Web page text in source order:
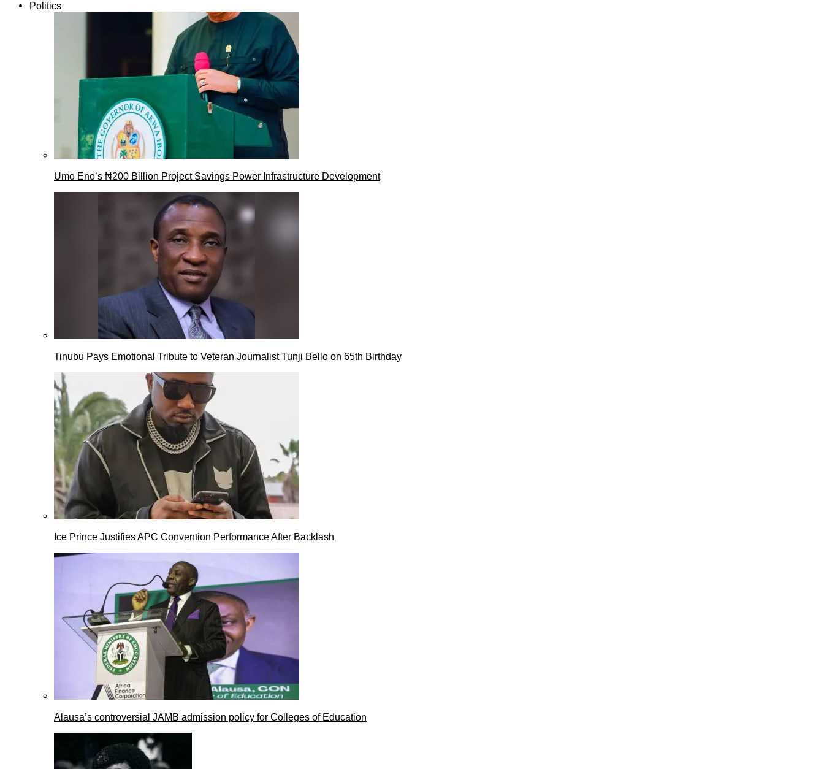
Politics
Umo Eno’s ₦200 Billion Project Savings Power Infrastructure Development
Tinubu Pays Emotional Tribute to Veteran Journalist Tunji Bello on 65th Birthday
Ice Prince Justifies APC Convention Performance After Backlash
Alausa’s controversial JAMB admission policy for Colleges of Education